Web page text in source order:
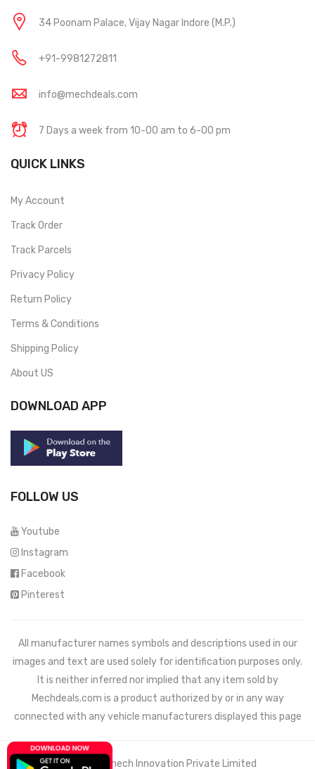
34 Poonam Palace, Vijay Nagar Indore (M.P.)
+91-9981272811
info@mechdeals.com
7 Days a week from 10-00 am to 6-00 pm
QUICK LINKS
My Account
Track Order
Track Parcels
Privacy Policy
Return Policy
Terms & Conditions
Shipping Policy
About US
DOWNLOAD APP
FOLLOW US
Youtube
Instagram
Facebook
Pinterest
All manufacturer names symbols and descriptions used in our
images and text are used solely for identification purposes only.
It is neither inferred nor implied that any item sold by
Mechdeals.com is a product authorized by or in any way
connected with any vehicle manufacturers displayed this page
© 2021 Wemech Innovation Private Limited